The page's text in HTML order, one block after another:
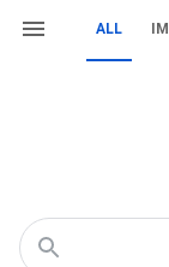
ALL